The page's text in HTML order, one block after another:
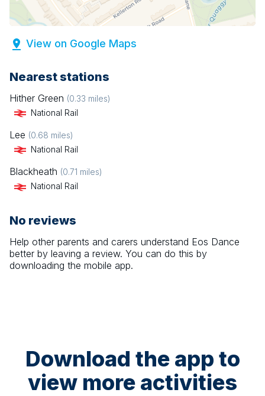
View on Google Maps
Nearest stations
Hither Green (0.33 miles)
National Rail
Lee (0.68 miles)
National Rail
Blackheath (0.71 miles)
National Rail
No reviews
Help other parents and carers understand Eos Dance
better by leaving a review. You can do this by
downloading the mobile app.
Download the app to
view more activities